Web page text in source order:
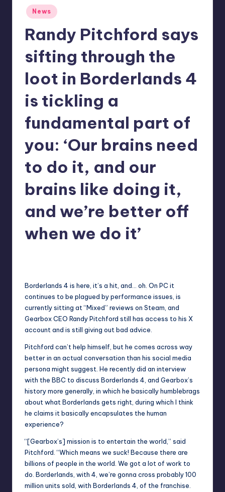
Posted
in
News
Randy Pitchford says
sifting through the
loot in Borderlands 4
is tickling a
fundamental part of
you: ‘Our brains need
to do it, and our
brains like doing it,
and we’re better off
when we do it’
Borderlands 4 is here, it’s a hit, and… oh. On PC it
continues to be plagued by performance issues, is
currently sitting at “Mixed” reviews on Steam, and
Gearbox CEO Randy Pitchford still has access to his X
account and is still giving out bad advice
Pitchford can’t help himself, but he comes across way
better in an actual conversation than his social media
persona might suggest. He recentlydid an interview
with the BBC to discuss Borderlands 4, and Gearbox’s
history more generally, in which he basically humblebrags
about what Borderlands gets right, during which I think
he claims it basically encapsulates the human
experience?
“[Gearbox’s] mission is to entertain the world,” said
Pitchford. “Which means we suck! Because there are
billions of people in the world. We got a lot of work to
do. Borderlands, with 4, we’re gonna cross probably 100
million units sold, with Borderlands 4, of the franchise.